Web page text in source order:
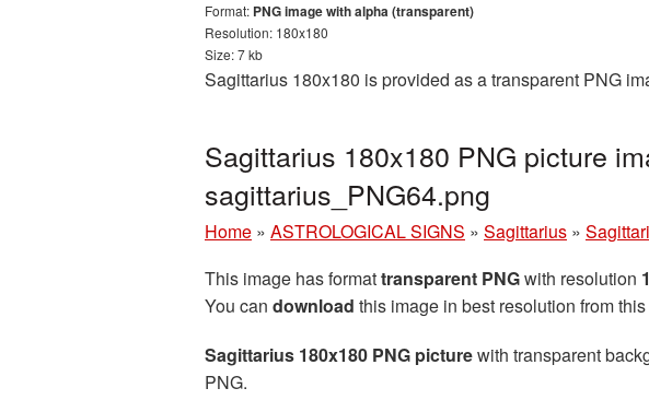
Format: PNG image with alpha (transparent)
Resolution: 180x180
Size: 7 kb
Sagittarius 180x180 is provided as a transparent PNG
Sagittarius 180x180 PNG picture
sagittarius_PNG64.png
Home » ASTROLOGICAL SIGNS » Sagittarius »
This image has formattransparent PNGwith resolution
You can download this image in best resolution from
Sagittarius 180x180 PNG picturewith transparent
PNG.